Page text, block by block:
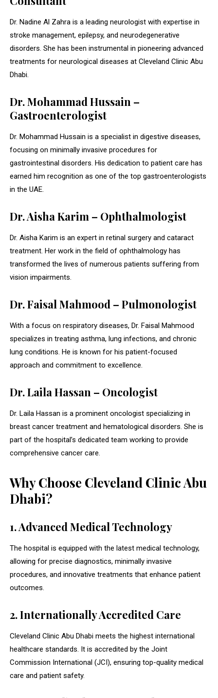
Dr. Nadine Al Zahra is a leading neurologist with expertise in
stroke management, epilepsy, and neurodegenerative
disorders. She has been instrumental in pioneering advanced
treatments for neurological diseases at Cleveland Clinic Abu
Dhabi.
Dr. Mohammad Hussain –
Gastroenterologist
Dr. Mohammad Hussain is a specialist in digestive diseases,
focusing on minimally invasive procedures for
gastrointestinal disorders. His dedication to patient care has
earned him recognition as one of the top gastroenterologists
in the UAE.
Dr. Aisha Karim – Ophthalmologist
Dr. Aisha Karim is an expert in retinal surgery and cataract
treatment. Her work in the field of ophthalmology has
transformed the lives of numerous patients suffering from
vision impairments.
Dr. Faisal Mahmood – Pulmonologist
With a focus on respiratory diseases, Dr. Faisal Mahmood
specializes in treating asthma, lung infections, and chronic
lung conditions. He is known for his patient-focused
approach and commitment to excellence.
Dr. Laila Hassan – Oncologist
Dr. Laila Hassan is a prominent oncologist specializing in
breast cancer treatment and hematological disorders. She is
part of the hospital’s dedicated team working to provide
comprehensive cancer care.
Why Choose Cleveland Clinic Abu
Dhabi?
1. Advanced Medical Technology
The hospital is equipped with the latest medical technology,
allowing for precise diagnostics, minimally invasive
procedures, and innovative treatments that enhance patient
outcomes.
2. Internationally Accredited Care
Cleveland Clinic Abu Dhabi meets the highest international
healthcare standards. It is accredited by the Joint
Commission International (JCI), ensuring top-quality medical
care and patient safety.